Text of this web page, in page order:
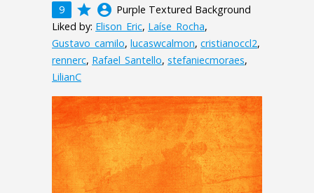
9 grade account_circle Purple Textured Background
Liked by: Elison_Eric, Laíse_Rocha,
Gustavo_camilo, lucaswcalmon, cristianoccl2,
rennerc, Rafael_Santello, stefaniecmoraes,
LilianC